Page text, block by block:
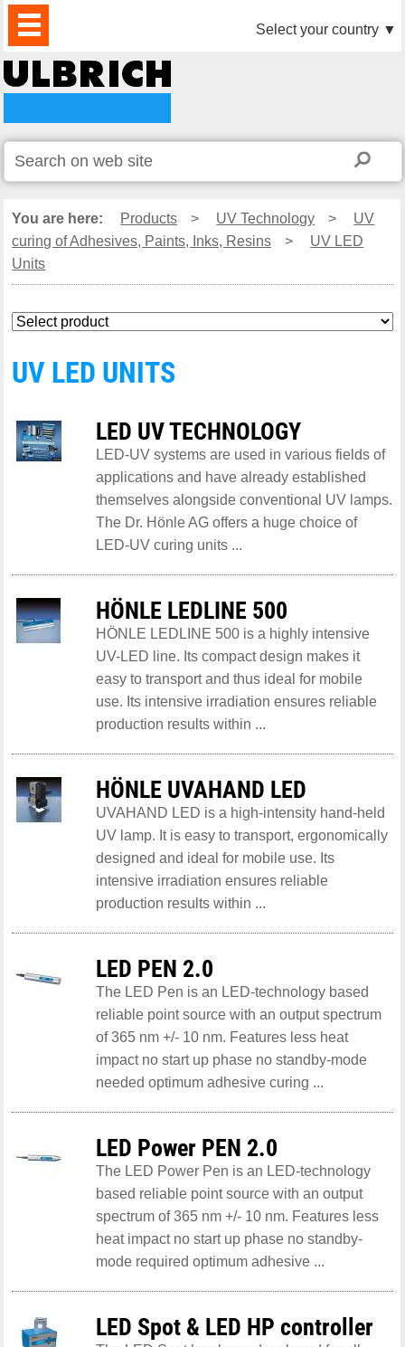
PRODUCTS
NEWS
DOWNLOAD
VIDEO
PARTNERS
ABOUT
US
CONTACTS Select your country ▼
You are here: Products > UV Technology >
UV
curing of Adhesives, Paints, Inks, Resins
>
UV LED
Units
UV LED UNITS
LED UV TECHNOLOGY
LED-UV systems are used in various fields of
applications and have already established
themselves alongside conventional UV lamps.
The Dr. Hönle AG offers a huge choice of
LED-UV curing units ...
HÖNLE LEDLINE 500
HÖNLE LEDLINE 500 is a highly intensive
UV-LED line. Its compact design makes it
easy to transport and thus ideal for mobile
use. Its intensive irradiation ensures reliable
production results within ...
HÖNLE UVAHAND LED
UVAHAND LED is a high-intensity hand-held
UV lamp. It is easy to transport, ergonomically
designed and ideal for mobile use. Its
intensive irradiation ensures reliable
production results within ...
LED PEN 2.0
The LED Pen is an LED-technology based
reliable point source with an output spectrum
of 365 nm +/- 10 nm. Features less heat
impact no start up phase no standby-mode
needed optimum adhesive curing ...
LED Power PEN 2.0
The LED Power Pen is an LED-technology
based reliable point source with an output
spectrum of 365 nm +/- 10 nm. Features less
heat impact no start up phase no standby-
mode required optimum adhesive ...
LED Spot & LED HP controller